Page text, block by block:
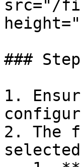
src="/
###
1.
2. The